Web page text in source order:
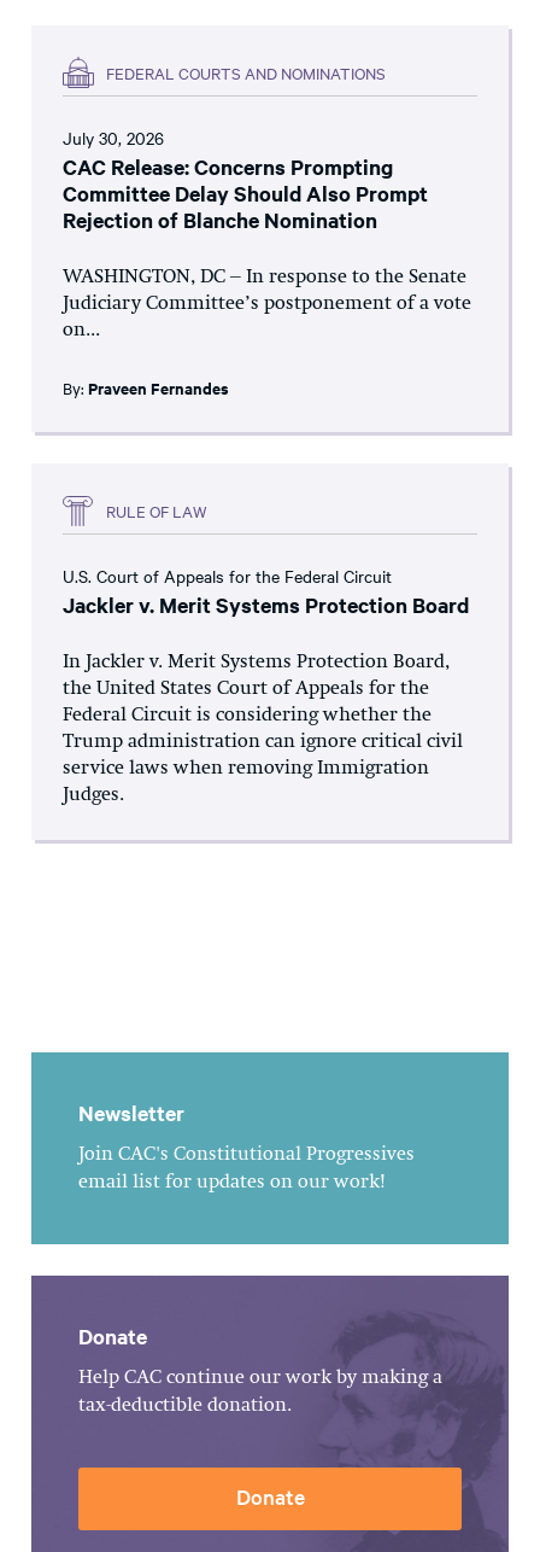
FEDERAL COURTS AND NOMINATIONS
July 30, 2026
CAC Release: Concerns Prompting
Committee Delay Should Also Prompt
Rejection of Blanche Nomination
WASHINGTON, DC – In response to the Senate
Judiciary Committee’s postponement of a vote
on...
By: Praveen Fernandes
RULE OF LAW
U.S. Court of Appeals for the Federal Circuit
Jackler v. Merit Systems Protection Board
In Jackler v. Merit Systems Protection Board,
the United States Court of Appeals for the
Federal Circuit is considering whether the
Trump administration can ignore critical civil
service laws when removing Immigration
Judges.
Newsletter
Join CAC's Constitutional Progressives
email list for updates on our work!
Donate
Help CAC continue our work by making a
tax-deductible donation.
Donate